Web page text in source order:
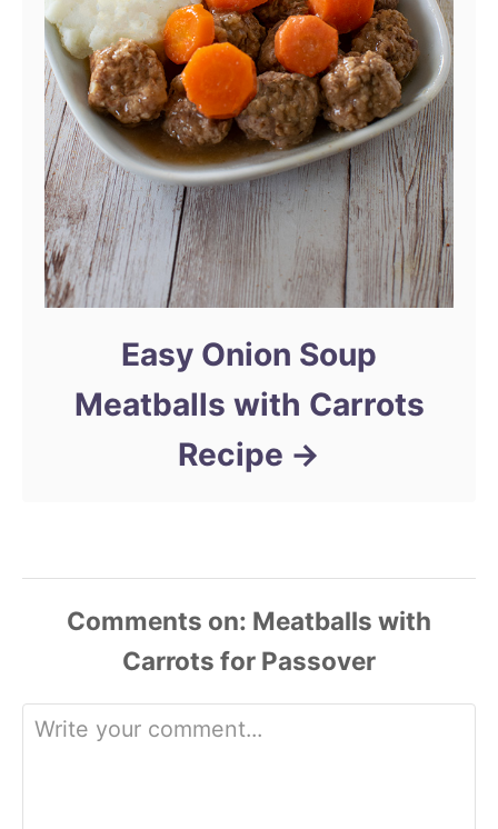
Easy Onion Soup
Meatballs with Carrots
Recipe
Comments